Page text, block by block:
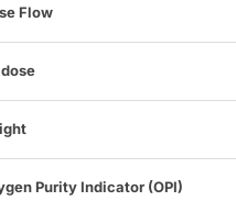
Flow
Purity Indicator (OPI)